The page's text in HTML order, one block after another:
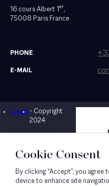
16 cours Albert 1er,
75008 Paris France
PHONE
E-MAIL
Legals- Copyright
2024
Designed
Cookie Consent
By clicking “Accept”, you
device to enhance site